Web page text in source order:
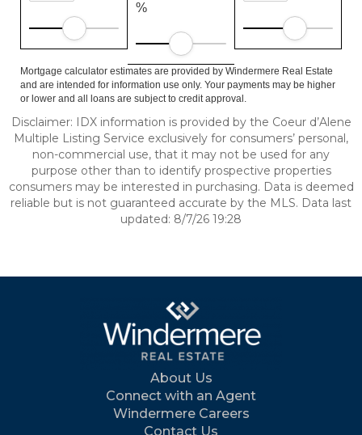
%
Mortgage calculator estimates are provided by Windermere Real Estate
and are intended for information use only. Your payments may be higher
or lower and all loans are subject to credit approval.
Disclaimer: IDX information is provided by the Coeur d’Alene
Multiple Listing Service exclusively for consumers’ personal,
non-commercial use, that it may not be used for any
purpose other than to identify prospective properties
consumers may be interested in purchasing. Data is deemed
reliable but is not guaranteed accurate by the MLS. Data last
updated: 8/7/26 19:28
About Us
Connect with an Agent
Windermere Careers
Contact Us